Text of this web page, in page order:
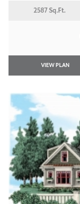
2587 Sq.Ft.
VIEW PLAN